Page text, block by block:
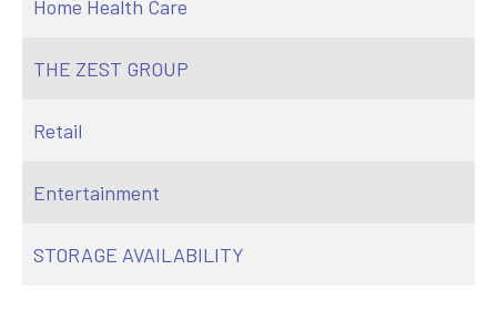
Home Health Care
THE ZEST GROUP
Retail
Entertainment
STORAGE AVAILABILITY